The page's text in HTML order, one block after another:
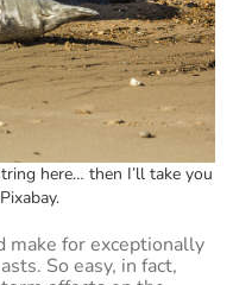
here… then I’ll take you
make for exceptionally
So easy, in fact,